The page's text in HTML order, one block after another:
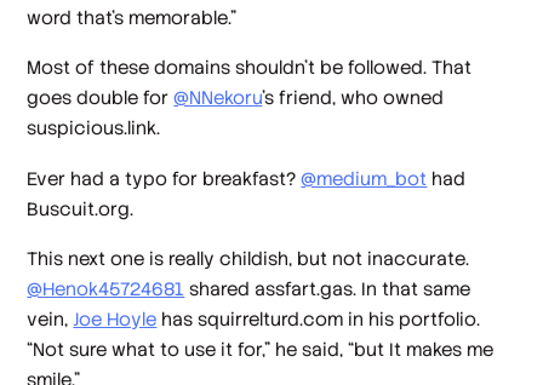
word that's memorable.”
Most of these domains shouldn’t be followed. That
goes double for@NNekoru’s friend, who owned
suspicious.link.
Ever had a typo for breakfast?@medium_bot had
Buscuit.org.
This next one is really childish, but not inaccurate.
@Henok45724681 shared assfart.gas. In that same
vein,Joe Hoyle has squirrelturd.com in his portfolio.
“Not sure what to use it for,” he said, “but It makes me
smile.”